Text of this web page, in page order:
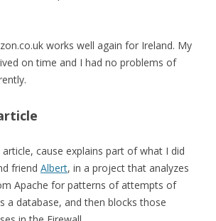
works well again for Ireland. My
on time and I had no problems of
cause explains part of what I did
friend Albert, in a project that analyzes
Apache for patterns of attempts of
a database, and then blocks those